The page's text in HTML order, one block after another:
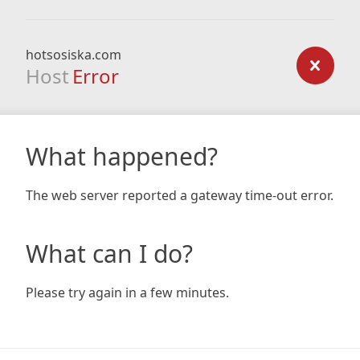
hotsosiska.com
Host Error
What happened?
The web server reported a gateway time-out error.
What can I do?
Please try again in a few minutes.